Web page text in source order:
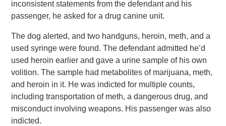
inconsistent statements from the defendant and his
passenger, he asked for a drug canine unit.
The dog alerted, and two handguns, heroin, meth, and a
used syringe were found. The defendant admitted he’d
used heroin earlier and gave a urine sample of his own
volition. The sample had metabolites of marijuana, meth,
and heroin in it. He was indicted for multiple counts,
including transportation of meth, a dangerous drug, and
misconduct involving weapons. His passenger was also
indicted.